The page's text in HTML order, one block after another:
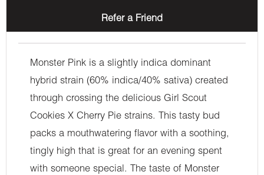
Refer a Friend
Monster Pink is a slightly indica dominant
hybrid strain (60% indica/40% sativa) created
through crossing the delicious Girl Scout
Cookies X Cherry Pie strains. This tasty bud
packs a mouthwatering flavor with a soothing,
tingly high that is great for an evening spent
with someone special. The taste of Monster